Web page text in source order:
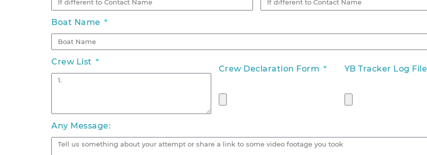
Boat Name
Crew List
Crew Declaration Form YB Tracker Log File
Any Message: